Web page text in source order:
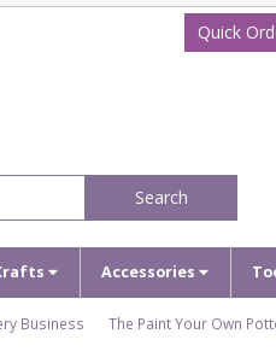
Quick
Search
Accessories
Business The Paint Your Own